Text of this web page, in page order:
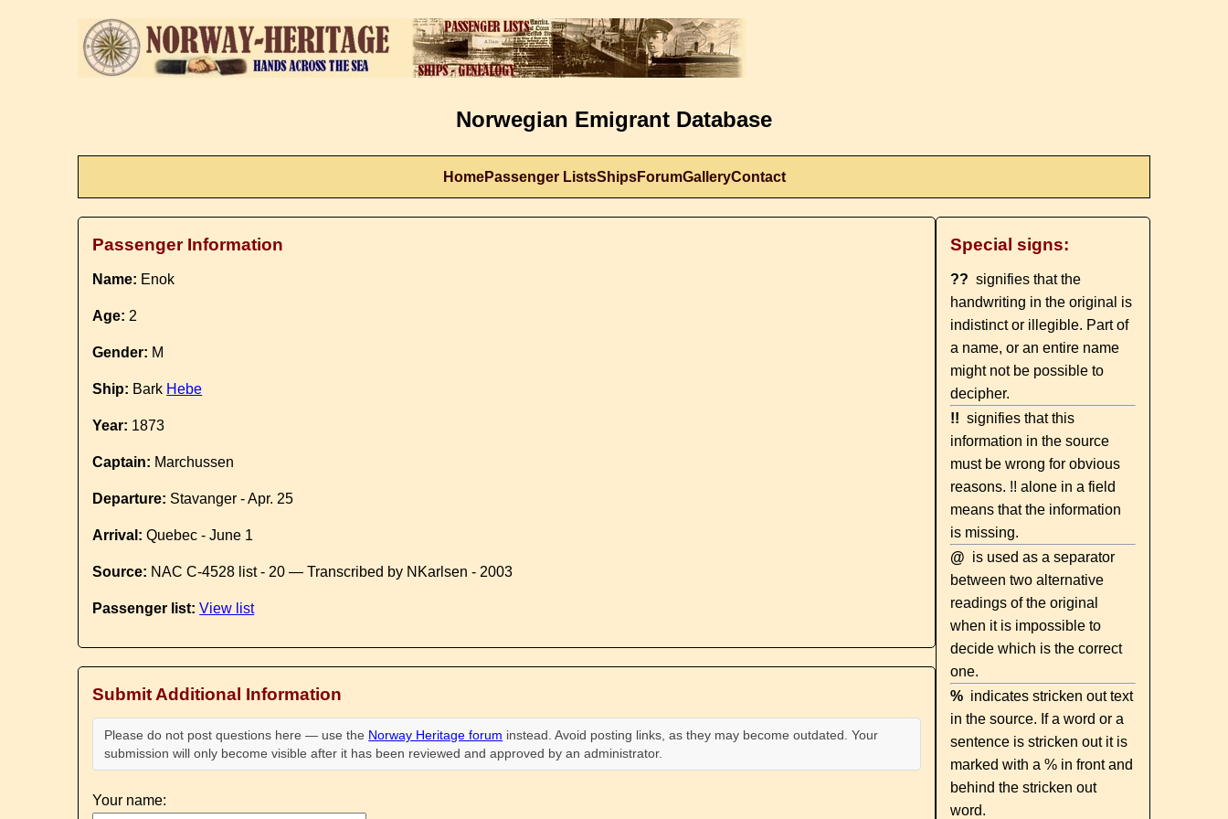
Norwegian Emigrant Database
HomePassenger ListsShipsForumGalleryContact
Passenger Information
Name: Enok
Age: 2
Gender: M
Ship: Bark Hebe
Year: 1873
Captain: Marchussen
Departure: Stavanger - Apr. 25
Arrival: Quebec - June 1
Source: NAC C-4528 list - 20 — Transcribed by NKarlsen - 2003
Passenger list: View list
Submit Additional Information
Please do not post questions here — use the Norway Heritage forum instead. Avoid posting links, as they may become outdated. Your
submission will only become visible after it has been reviewed and approved by an administrator.
Your name:
Special signs:
?? signifies that the
handwriting in the original is
indistinct or illegible. Part of
a name, or an entire name
might not be possible to
decipher.
!! signifies that this
information in the source
must be wrong for obvious
reasons. !! alone in a field
means that the information
is missing.
@ is used as a separator
between two alternative
readings of the original
when it is impossible to
decide which is the correct
one.
% indicates stricken out text
in the source. If a word or a
sentence is stricken out it is
marked with a % in front and
behind the stricken out
word.